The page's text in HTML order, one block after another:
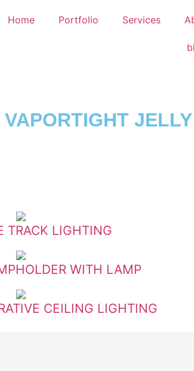
Home Portfolio Services
VAPORTIGHT
TRACK LIGHTING
WITH LAMP
CEILING LIGHTING